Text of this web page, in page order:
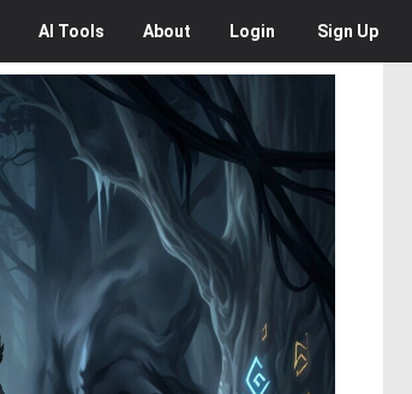
AI Tools About Login Sign Up